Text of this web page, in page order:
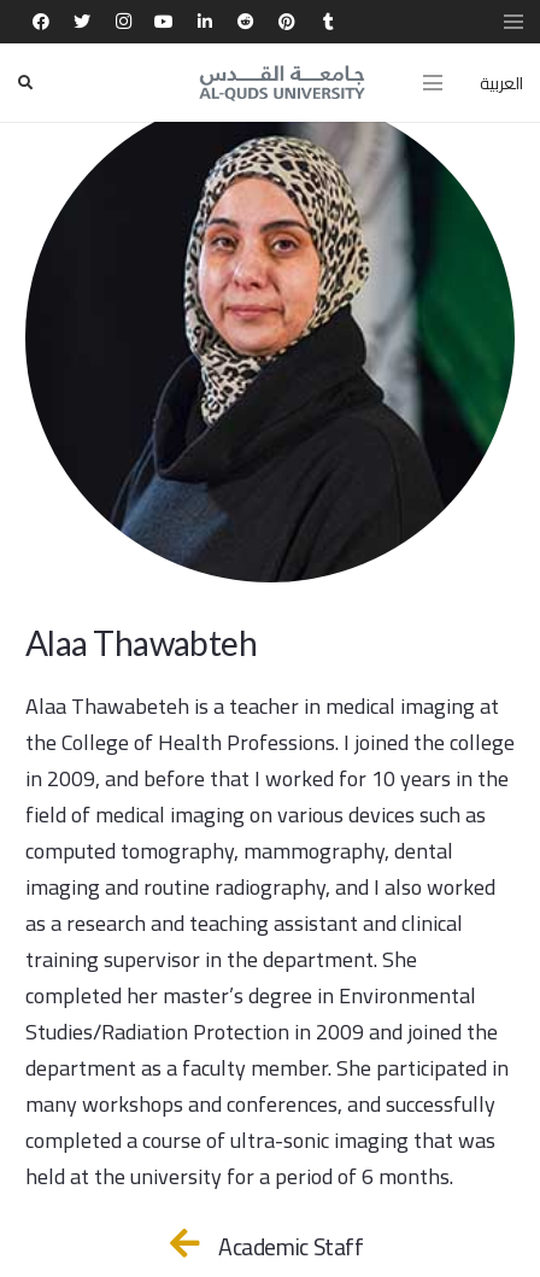
العربية
Alaa Thawabteh
Alaa Thawabeteh is a teacher in medical imaging at
the College of Health Professions. I joined the college
in 2009, and before that I worked for 10 years in the
field of medical imaging on various devices such as
computed tomography, mammography, dental
imaging and routine radiography, and I also worked
as a research and teaching assistant and clinical
training supervisor in the department. She
completed her master’s degree in Environmental
Studies/Radiation Protection in 2009 and joined the
department as a faculty member. She participated in
many workshops and conferences, and successfully
completed a course of ultra-sonic imaging that was
held at the university for a period of 6 months.
Academic Staff